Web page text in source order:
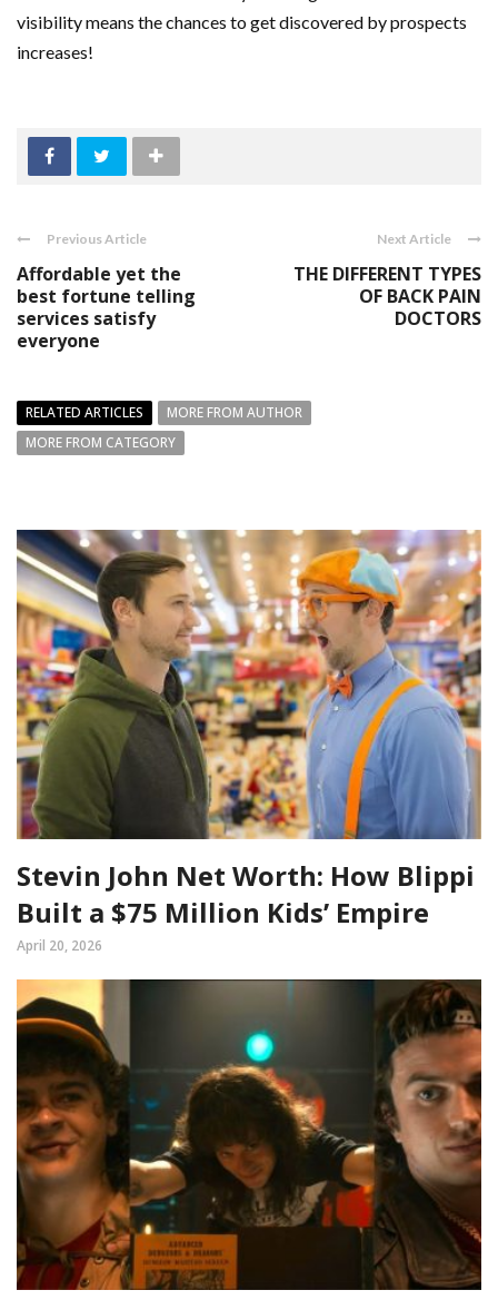
visibility means the chances to get discovered by prospects
increases!
Previous Article
Affordable yet the
best fortune telling
services satisfy
everyone
Next Article
THE DIFFERENT TYPES
OF BACK PAIN
DOCTORS
RELATED ARTICLES
MORE FROM AUTHOR
MORE FROM CATEGORY
Stevin John Net Worth: How Blippi
Built a $75 Million Kids’ Empire
April 20, 2026